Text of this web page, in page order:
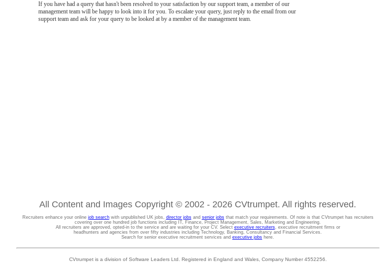
If you have had a query that hasn't been resolved to your satisfaction by our support team, a member of our
management team will be happy to look into it for you. To escalate your query, just reply to the email from our
support team and ask for your query to be looked at by a member of the management team.
All Content and Images Copyright © 2002 - 2026 CVtrumpet. All rights reserved.
Recruiters enhance your online job searchwith unpublished UK jobs, director jobsand senior jobsthat match your requirements. Of note is that CVtrumpet has recruiters
covering over one hundred job functions including IT, Finance, Project Management, Sales, Marketing and Engineering.
All recruiters are approved, opted-in to the service and are waiting for your CV. Select executive recruiters, executive recruitment firms or
headhunters and agencies from over fifty industries including Technology, Banking, Consultancy and Financial Services.
Search for senior executive recruitment services and executive jobs here.
CVtrumpet is a division of Software Leaders Ltd. Registered in England and Wales, Company Number 4552256.